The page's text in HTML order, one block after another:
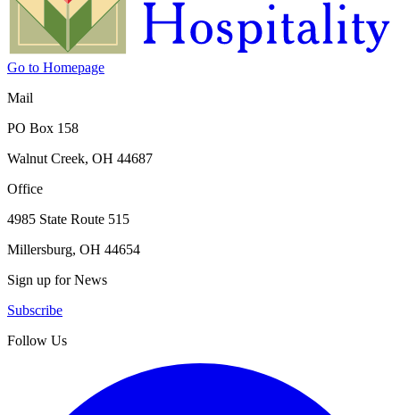
Go to Homepage
Mail
PO Box 158
Walnut Creek, OH 44687
Office
4985 State Route 515
Millersburg, OH 44654
Sign up for News
Subscribe
Follow Us